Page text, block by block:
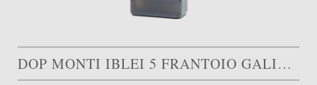
DOP MONTI IBLEI 5 FRANTOIO GALIOTO